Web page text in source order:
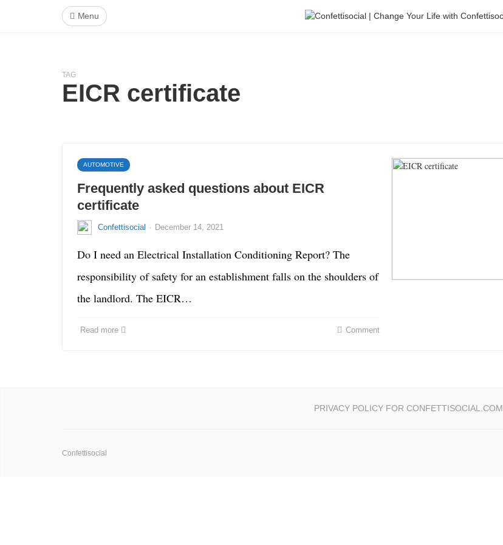
Menu
TAG
EICR certificate
AUTOMOTIVE
Frequently asked questions about EICR
certificate
Confettisocial · December 14, 2021
Do I need an Electrical Installation Conditioning Report? The
responsibility of safety for an establishment falls on the shoulders of
the landlord. The EICR…
Read more Comment
PRIVACY POLICY FOR CONFETTISOCIAL.COM
Confettisocial